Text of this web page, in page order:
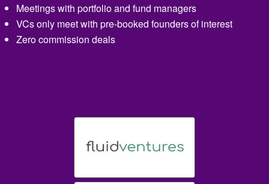
Meetings with portfolio and fund managers
VCs only meet with pre-booked founders of interest
Zero commission deals